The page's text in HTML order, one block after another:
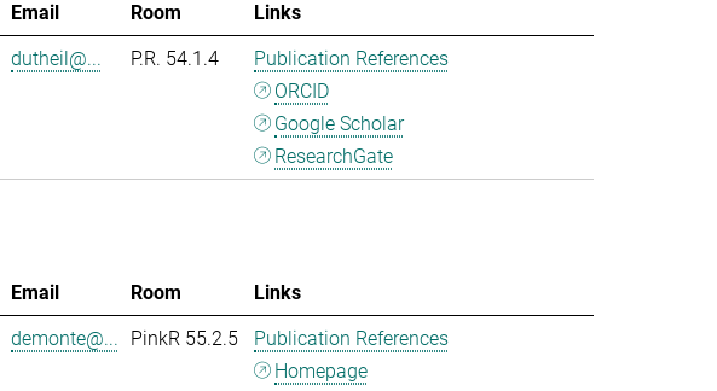
Email Room
Links
dutheil@... P.R. 54.1.4
Publication References
ORCID
Google Scholar
ResearchGate
Email Room
Links
demonte@... PinkR 55.2.5
Publication References
Homepage